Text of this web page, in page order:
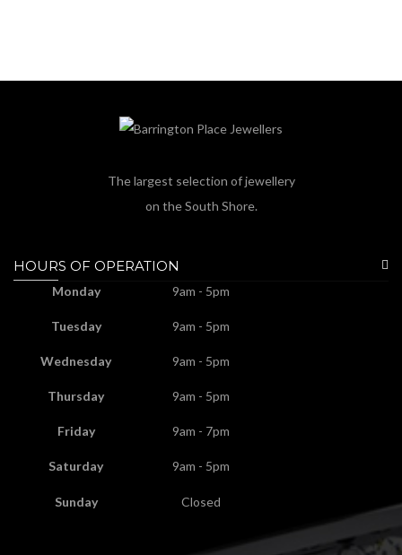
The largest selection of jewellery
on the South Shore.
HOURS OF OPERATION
Monday 9am - 5pm
Tuesday 9am - 5pm
Wednesday 9am - 5pm
Thursday 9am - 5pm
Friday 9am - 7pm
Saturday 9am - 5pm
Sunday Closed